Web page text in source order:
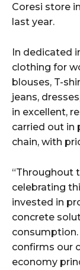
Coresi store
last year.
In dedicated
clothing for
blouses, T-
jeans,
in excellent,
carried out in
chain, with
“Throughout
celebrating
invested in
concrete
consumption.
confirms our
economy